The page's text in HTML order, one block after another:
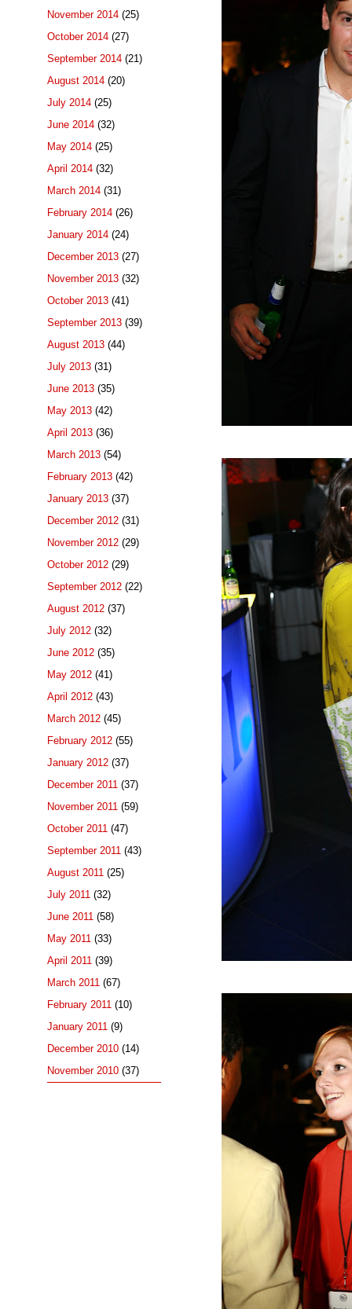
November 2014 (25)
October 2014 (27)
September 2014 (21)
August 2014 (20)
July 2014 (25)
June 2014 (32)
May 2014 (25)
April 2014 (32)
March 2014 (31)
February 2014 (26)
January 2014 (24)
December 2013 (27)
November 2013 (32)
October 2013 (41)
September 2013 (39)
August 2013 (44)
July 2013 (31)
June 2013 (35)
May 2013 (42)
April 2013 (36)
March 2013 (54)
February 2013 (42)
January 2013 (37)
December 2012 (31)
November 2012 (29)
October 2012 (29)
September 2012 (22)
August 2012 (37)
July 2012 (32)
June 2012 (35)
May 2012 (41)
April 2012 (43)
March 2012 (45)
February 2012 (55)
January 2012 (37)
December 2011 (37)
November 2011 (59)
October 2011 (47)
September 2011 (43)
August 2011 (25)
July 2011 (32)
June 2011 (58)
May 2011 (33)
April 2011 (39)
March 2011 (67)
February 2011 (10)
January 2011 (9)
December 2010 (14)
November 2010 (37)